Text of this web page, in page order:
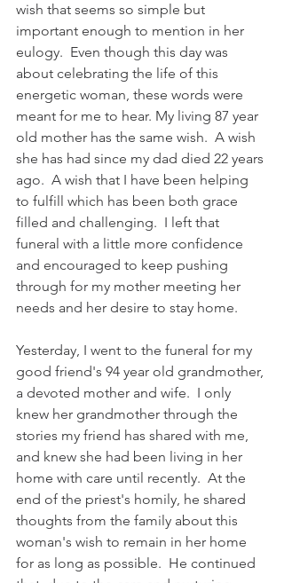
wish that seems so simple but
important enough to mention in her
eulogy.  Even though this day was
about celebrating the life of this
energetic woman, these words were
meant for me to hear. My living 87 year
old mother has the same wish.  A wish
she has had since my dad died 22 years
ago.  A wish that I have been helping
to fulfill which has been both grace
filled and challenging.  I left that
funeral with a little more confidence
and encouraged to keep pushing
through for my mother meeting her
needs and her desire to stay home.
Yesterday, I went to the funeral for my
good friend's 94 year old grandmother,
a devoted mother and wife.  I only
knew her grandmother through the
stories my friend has shared with me,
and knew she had been living in her
home with care until recently.  At the
end of the priest's homily, he shared
thoughts from the family about this
woman's wish to remain in her home
for as long as possible.  He continued